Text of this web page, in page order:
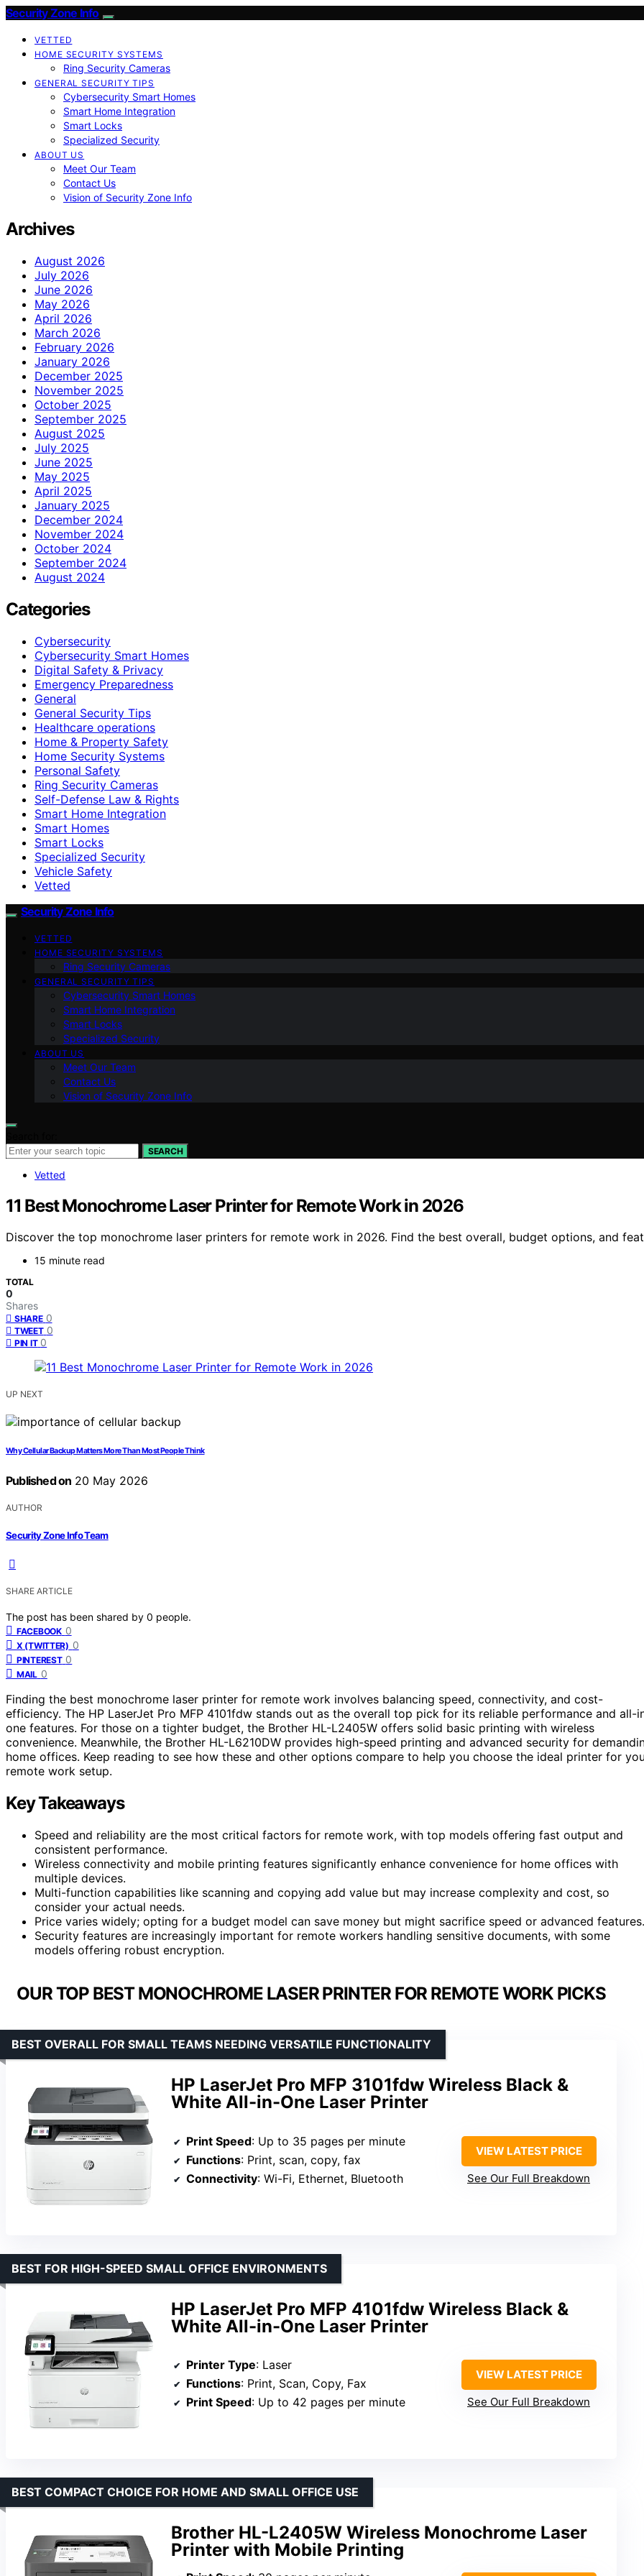
Security Zone Info
VETTED
HOME SECURITY SYSTEMS
Ring Security Cameras
GENERAL SECURITY TIPS
Cybersecurity Smart Homes
Smart Home Integration
Smart Locks
Specialized Security
ABOUT US
Meet Our Team
Contact Us
Vision of Security Zone Info
Archives
August 2026
July 2026
June 2026
May 2026
April 2026
March 2026
February 2026
January 2026
December 2025
November 2025
October 2025
September 2025
August 2025
July 2025
June 2025
May 2025
April 2025
January 2025
December 2024
November 2024
October 2024
September 2024
August 2024
Categories
Cybersecurity
Cybersecurity Smart Homes
Digital Safety & Privacy
Emergency Preparedness
General
General Security Tips
Healthcare operations
Home & Property Safety
Home Security Systems
Personal Safety
Ring Security Cameras
Self-Defense Law & Rights
Smart Home Integration
Smart Homes
Smart Locks
Specialized Security
Vehicle Safety
Vetted
Security Zone Info
VETTED
HOME SECURITY SYSTEMS
Ring Security Cameras
GENERAL SECURITY TIPS
Cybersecurity Smart Homes
Smart Home Integration
Smart Locks
Specialized Security
ABOUT US
Meet Our Team
Contact Us
Vision of Security Zone Info
SEARCH
Vetted
11 Best Monochrome Laser Printer for Remote Work in 2026
Discover the top monochrome laser printers for remote work in 2026. Find the best overall, budget options, and
15 minute read
TOTAL
0
Shares
SHARE 0
TWEET 0
PIN IT 0
UP NEXT
Why Cellular Backup Matters More Than Most People Think
Published on 20 May 2026
AUTHOR
Security Zone Info Team
SHARE ARTICLE
The post has been shared by 0 people.
FACEBOOK 0
X (TWITTER) 0
PINTEREST 0
MAIL 0
Finding the best monochrome laser printer for remote work involves balancing speed, connectivity, and cost-
efficiency. The HP LaserJet Pro MFP 4101fdw stands out as the overall top pick for its reliable performance and all-
one features. For those on a tighter budget, the Brother HL-L2405W offers solid basic printing with wireless
convenience. Meanwhile, the Brother HL-L6210DW provides high-speed printing and advanced security for
home offices. Keep reading to see how these and other options compare to help you choose the ideal printer for
remote work setup.
Key Takeaways
Speed and reliability are the most critical factors for remote work, with top models offering fast output and
consistent performance.
Wireless connectivity and mobile printing features significantly enhance convenience for home offices with
multiple devices.
Multi-function capabilities like scanning and copying add value but may increase complexity and cost, so
consider your actual needs.
Price varies widely; opting for a budget model can save money but might sacrifice speed or advanced features.
Security features are increasingly important for remote workers handling sensitive documents, with some
models offering robust encryption.
OUR TOP BEST MONOCHROME LASER PRINTER FOR REMOTE WORK PICKS
HP LaserJet Pro MFP 3101fdw Wireless Black &
White All-in-One Laser Printer
BEST OVERALL FOR SMALL TEAMS NEEDING VERSATILE FUNCTIONALITY
Print Speed: Up to 35 pages per minute
Functions: Print, scan, copy, fax
Connectivity: Wi-Fi, Ethernet, Bluetooth
VIEW LATEST PRICE
See Our Full Breakdown
HP LaserJet Pro MFP 4101fdw Wireless Black &
White All-in-One Laser Printer
BEST FOR HIGH-SPEED SMALL OFFICE ENVIRONMENTS
Printer Type: Laser
Functions: Print, Scan, Copy, Fax
Print Speed: Up to 42 pages per minute
VIEW LATEST PRICE
See Our Full Breakdown
Brother HL-L2405W Wireless Monochrome Laser
Printer with Mobile Printing
BEST COMPACT CHOICE FOR HOME AND SMALL OFFICE USE